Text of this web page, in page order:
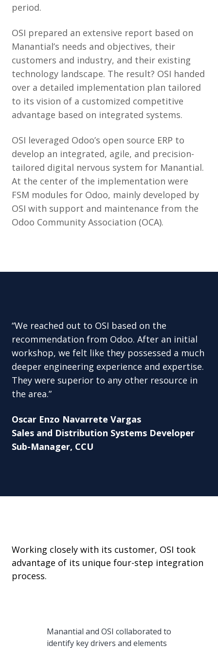
period.
OSI prepared an extensive report based on
Manantial’s needs and objectives, their
customers and industry, and their existing
technology landscape. The result? OSI handed
over a detailed implementation plan tailored
to its vision of a customized competitive
advantage based on integrated systems.
OSI leveraged Odoo’s open source ERP to
develop an integrated, agile, and precision-
tailored digital nervous system for Manantial.
At the center of the implementation were
FSM modules for Odoo, mainly developed by
OSI with support and maintenance from the
Odoo Community Association (OCA).
“We reached out to OSI based on the
recommendation from Odoo. After an initial
workshop, we felt like they possessed a much
deeper engineering experience and expertise.
They were superior to any other resource in
the area.”
Oscar Enzo Navarrete Vargas
Sales and Distribution Systems Developer
Sub-Manager, CCU
Working closely with its customer, OSI took
advantage of its unique four-step integration
process.
Manantial and OSI collaborated to
identify key drivers and elements